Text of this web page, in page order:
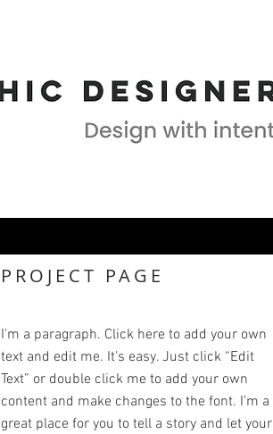
PROJECT PAGE
I'm a paragraph. Click here to add your own
text and edit me. It’s easy. Just click “Edit
Text” or double click me to add your own
content and make changes to the font. I’m a
great place for you to tell a story and let your